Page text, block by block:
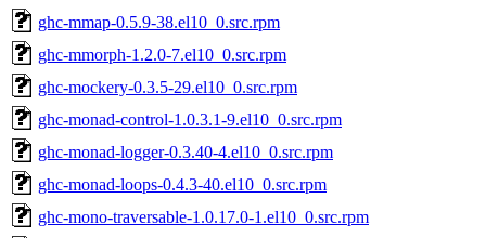
ghc-mmap-0.5.9-38.el10_0.src.rpm
ghc-mmorph-1.2.0-7.el10_0.src.rpm
ghc-mockery-0.3.5-29.el10_0.src.rpm
ghc-monad-control-1.0.3.1-9.el10_0.src.rpm
ghc-monad-logger-0.3.40-4.el10_0.src.rpm
ghc-monad-loops-0.4.3-40.el10_0.src.rpm
ghc-mono-traversable-1.0.17.0-1.el10_0.src.rpm